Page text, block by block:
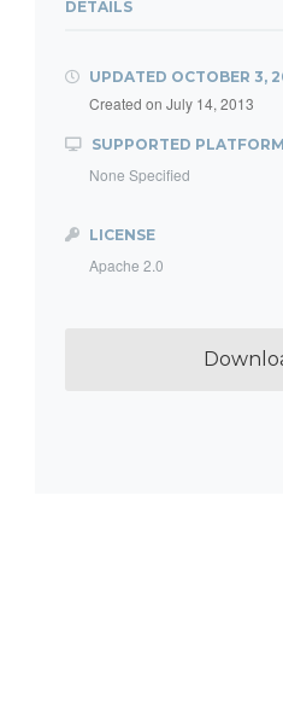
DETAILS
UPDATED OCTOBER 3,
Created on July 14, 2013
SUPPORTED
None Specified
LICENSE
Apache 2.0